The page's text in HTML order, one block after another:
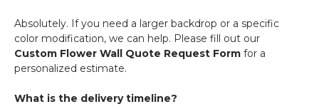
Absolutely. If you need a larger backdrop or a specific
color modification, we can help. Please fill out our
Custom Flower Wall Quote Request Form for a
personalized estimate.
What is the delivery timeline?